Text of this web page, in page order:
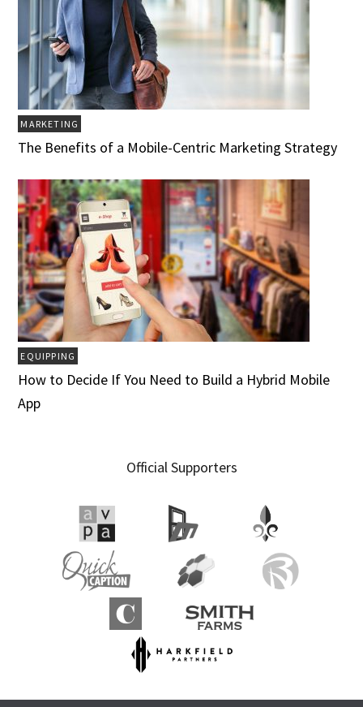
MARKETING
The Benefits of a Mobile-Centric Marketing Strategy
EQUIPPING
How to Decide If You Need to Build a Hybrid Mobile
App
Official Supporters